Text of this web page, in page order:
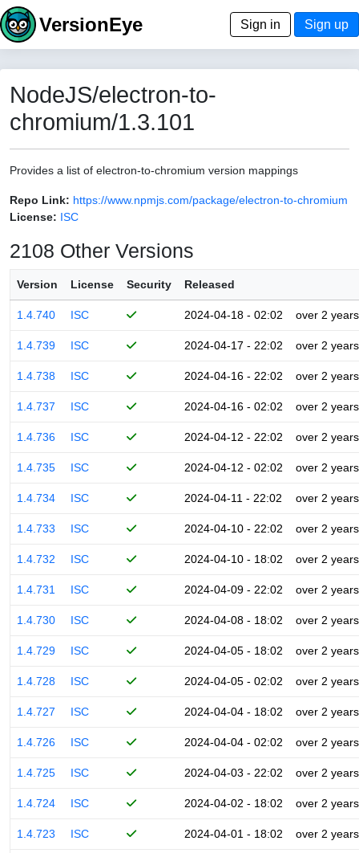
VersionEye Sign in Sign up
NodeJS/electron-to-
chromium/1.3.101
Provides a list of electron-to-chromium version mappings
Repo Link: https://www.npmjs.com/package/electron-to-chromium
License: ISC
2108 Other Versions
Version License Security Released
1.4.740 ISC 2024-04-18 - 02:02 over 2 years
1.4.739 ISC 2024-04-17 - 22:02 over 2 years
1.4.738 ISC 2024-04-16 - 22:02 over 2 years
1.4.737 ISC 2024-04-16 - 02:02 over 2 years
1.4.736 ISC 2024-04-12 - 22:02 over 2 years
1.4.735 ISC 2024-04-12 - 02:02 over 2 years
1.4.734 ISC 2024-04-11 - 22:02 over 2 years
1.4.733 ISC 2024-04-10 - 22:02 over 2 years
1.4.732 ISC 2024-04-10 - 18:02 over 2 years
1.4.731 ISC 2024-04-09 - 22:02 over 2 years
1.4.730 ISC 2024-04-08 - 18:02 over 2 years
1.4.729 ISC 2024-04-05 - 18:02 over 2 years
1.4.728 ISC 2024-04-05 - 02:02 over 2 years
1.4.727 ISC 2024-04-04 - 18:02 over 2 years
1.4.726 ISC 2024-04-04 - 02:02 over 2 years
1.4.725 ISC 2024-04-03 - 22:02 over 2 years
1.4.724 ISC 2024-04-02 - 18:02 over 2 years
1.4.723 ISC 2024-04-01 - 18:02 over 2 years